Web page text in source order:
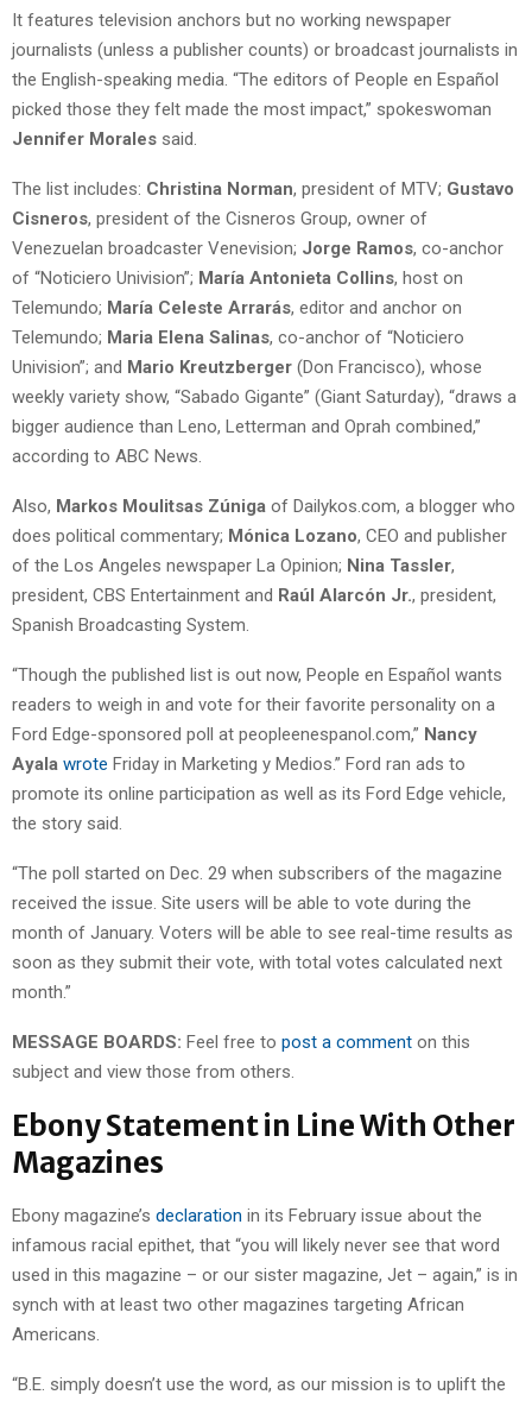
It features television anchors but no working newspaper
journalists (unless a publisher counts) or broadcast journalists in
the English-speaking media. “The editors of People en Español
picked those they felt made the most impact,” spokeswoman
Jennifer Morales said.
The list includes: Christina Norman, president of MTV; Gustavo
Cisneros, president of the Cisneros Group, owner of
Venezuelan broadcaster Venevision; Jorge Ramos, co-anchor
of “Noticiero Univision”; María Antonieta Collins, host on
Telemundo; María Celeste Arrarás, editor and anchor on
Telemundo; Maria Elena Salinas, co-anchor of “Noticiero
Univision”; and Mario Kreutzberger (Don Francisco), whose
weekly variety show, “Sabado Gigante” (Giant Saturday), “draws a
bigger audience than Leno, Letterman and Oprah combined,”
according to ABC News.
Also, Markos Moulitsas Zúniga of Dailykos.com, a blogger who
does political commentary; Mónica Lozano, CEO and publisher
of the Los Angeles newspaper La Opinion; Nina Tassler,
president, CBS Entertainment and Raúl Alarcón Jr., president,
Spanish Broadcasting System.
“Though the published list is out now, People en Español wants
readers to weigh in and vote for their favorite personality on a
Ford Edge-sponsored poll at peopleenespanol.com,” Nancy
Ayala wrote Friday in Marketing y Medios.” Ford ran ads to
promote its online participation as well as its Ford Edge vehicle,
the story said.
“The poll started on Dec. 29 when subscribers of the magazine
received the issue. Site users will be able to vote during the
month of January. Voters will be able to see real-time results as
soon as they submit their vote, with total votes calculated next
month.”
MESSAGE BOARDS: Feel free to post a comment on this
subject and view those from others.
Ebony Statement in Line With Other
Magazines
Ebony magazine’s declaration in its February issue about the
infamous racial epithet, that “you will likely never see that word
used in this magazine – or our sister magazine, Jet – again,” is in
synch with at least two other magazines targeting African
Americans.
“B.E. simply doesn’t use the word, as our mission is to uplift the